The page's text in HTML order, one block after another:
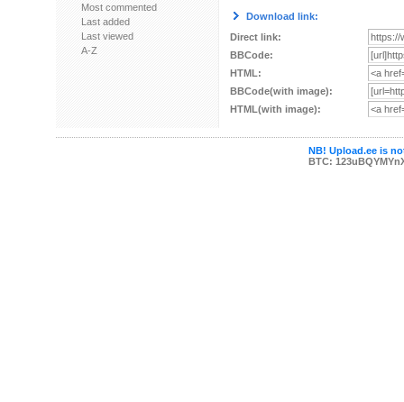
Most commented
Last added
Last viewed
A-Z
Download link:
Direct link:
BBCode:
HTML:
BBCode(with image):
HTML(with image):
NB! Upload.ee is
BTC: